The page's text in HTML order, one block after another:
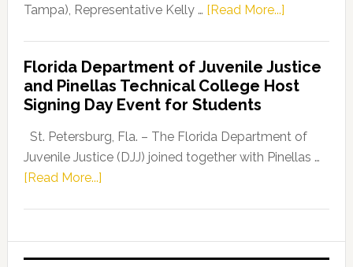
Tampa), Representative Kelly … [Read More...]about
Leader
Fentrice
Kelly
Allison
Request
Florida Department of Juvenile Justice
and Pinellas Technical College Host
Signing Day Event for Students
St. Petersburg, Fla. – The Florida Department of
Juvenile Justice (DJJ) joined together with Pinellas …
[Read More...]about
of
Juvenile